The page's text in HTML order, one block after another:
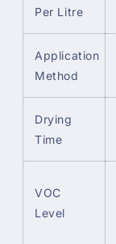
Per Litre
Application
Method
Drying
Time
VOC
Level